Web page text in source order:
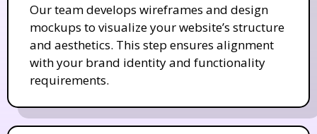
Our team develops wireframes and design
mockups to visualize your website’s structure
and aesthetics. This step ensures alignment
with your brand identity and functionality
requirements.